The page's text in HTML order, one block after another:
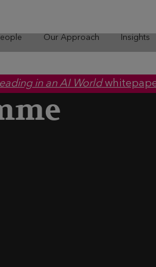
Our Approach Insights
in an AI World